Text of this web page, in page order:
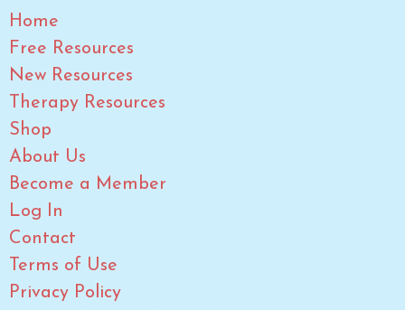
Home
Free Resources
New Resources
Therapy Resources
Shop
About Us
Become a Member
Log In
Contact
Terms of Use
Privacy Policy